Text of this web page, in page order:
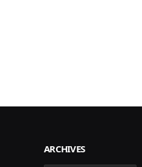
ARCHIVES